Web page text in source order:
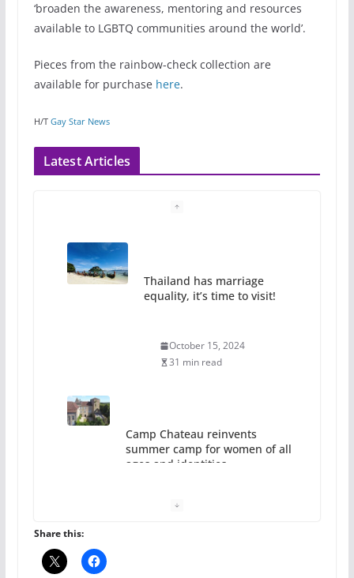
‘broaden the awareness, mentoring and resources
available to LGBTQ communities around the world’.
Pieces from the rainbow-check collection are
available for purchase here.
H/T Gay Star News
Latest Articles
Thailand has marriage
equality, it’s time to visit!
October 15, 2024
31 min read
Camp Chateau reinvents
summer camp for women of all
ages and identities
Share this: